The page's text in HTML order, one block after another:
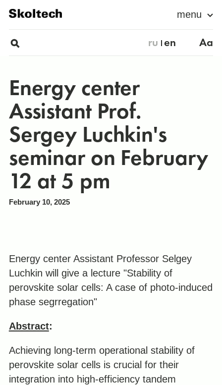
menu
ru en Aa
Energy center
Assistant Prof.
Sergey Luchkin's
seminar on February
12 at 5 pm
February 10, 2025
Energy center Assistant Professor Selgey
Luchkin will give a lecture "Stability of
perovskite solar cells: A case of photo-induced
phase segrregation"
Abstract:
Achieving long-term operational stability of
perovskite solar cells is crucial for their
integration into high-efficiency tandem